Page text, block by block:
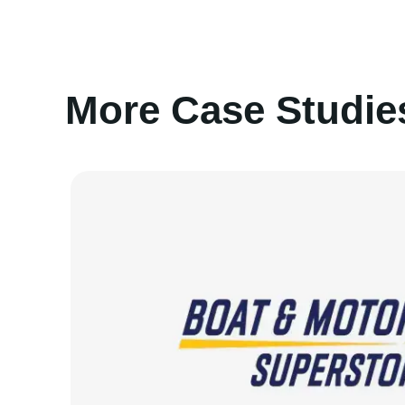
More Case